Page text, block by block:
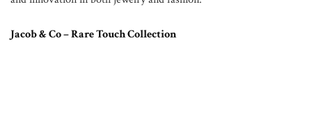
Jacob & Co – Rare Touch Collection